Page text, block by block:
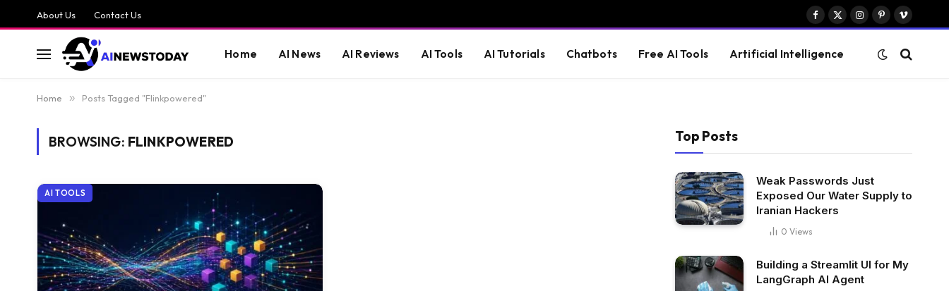
About Us Contact Us
Facebook
X
Instagram
PinterestVimeo
Home AI News AI Reviews AI Tools AI Tutorials Chatbots Free AI Tools Artificial Intelligence
Home » Posts Tagged "Flinkpowered"
BROWSING: FLINKPOWERED
AI TOOLS
Top Posts
Weak Passwords Just
Exposed Our Water Supply to
Iranian Hackers
0 Views
Building a Streamlit UI for My
LangGraph AI Agent